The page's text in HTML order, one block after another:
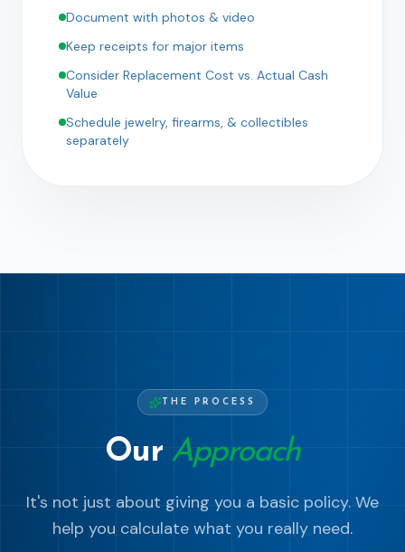
Document with photos & video
Keep receipts for major items
Consider Replacement Cost vs. Actual Cash
Value
Schedule jewelry, firearms, & collectibles
separately
THE PROCESS
Our Approach
It's not just about giving you a basic policy. We
help you calculate what you really need.